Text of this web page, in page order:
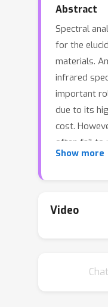
Abstract
Spectral
for the
materials.
infrared
important
due to its
cost.
often fail to
processes
in real-world
spectra.
Show more
Video